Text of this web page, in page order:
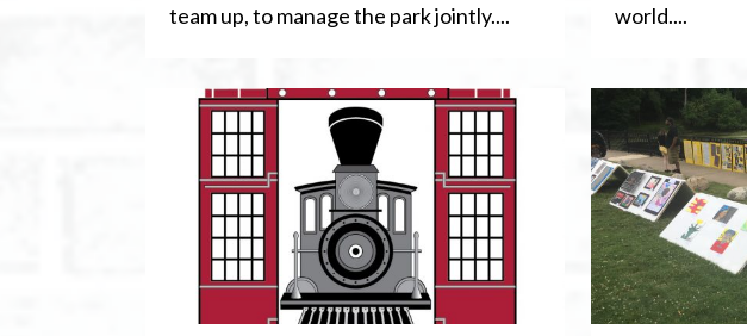
team up, to manage the park jointly....
world....